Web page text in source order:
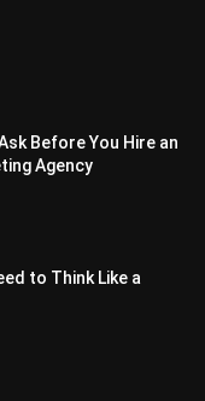
Before You Hire an
Agency
to Think Like a